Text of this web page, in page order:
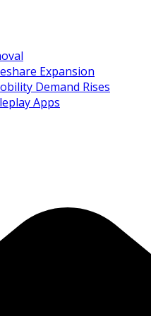
Expansion
Demand Rises
Apps